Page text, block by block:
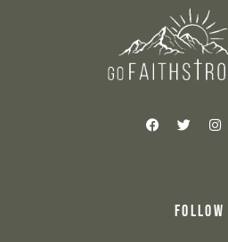
FOLLOW